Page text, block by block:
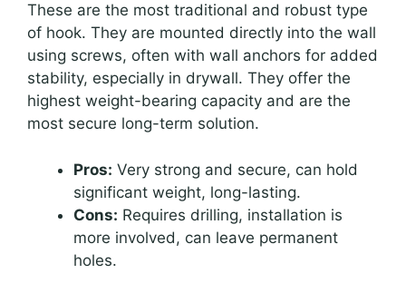
These are the most traditional and robust type
of hook. They are mounted directly into the wall
using screws, often with wall anchors for added
stability, especially in drywall. They offer the
highest weight-bearing capacity and are the
most secure long-term solution.
Pros: Very strong and secure, can hold
significant weight, long-lasting.
Cons: Requires drilling, installation is
more involved, can leave permanent
holes.